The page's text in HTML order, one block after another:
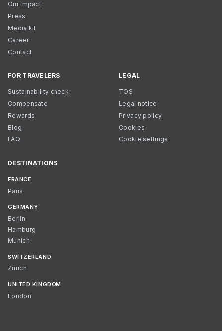
Our impact
Press
Media kit
Career
Contact
FOR TRAVELERS
Sustainability check
Compensate
Rewards
Blog
FAQ
LEGAL
TOS
Legal notice
Privacy policy
Cookies
Cookie settings
DESTINATIONS
FRANCE
Paris
GERMANY
Berlin
Hamburg
Munich
SWITZERLAND
Zurich
UNITED KINGDOM
London